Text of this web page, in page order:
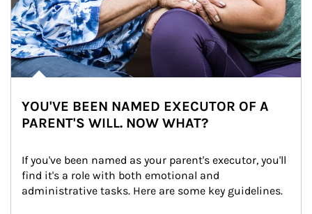
YOU'VE BEEN NAMED EXECUTOR OF A
PARENT'S WILL. NOW WHAT?
If you've been named as your parent's executor, you'll
find it's a role with both emotional and
administrative tasks. Here are some key guidelines.